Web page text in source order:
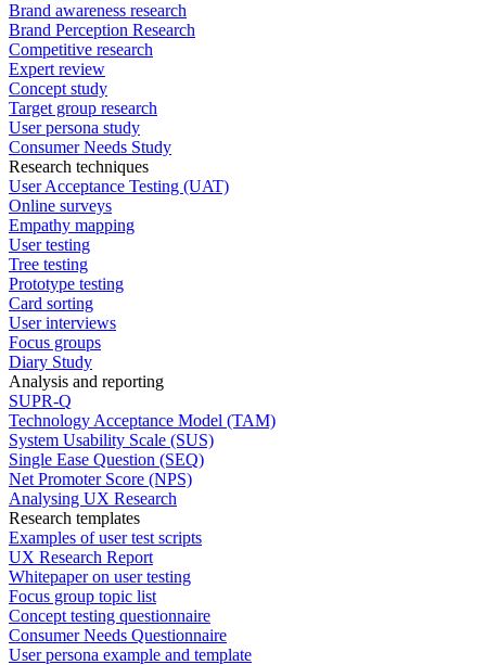
Brand awareness research
Brand Perception Research
Competitive research
Expert review
Concept study
Target group research
User persona study
Consumer Needs Study
Research techniques
User Acceptance Testing (UAT)
Online surveys
Empathy mapping
User testing
Tree testing
Prototype testing
Card sorting
User interviews
Focus groups
Diary Study
Analysis and reporting
SUPR-Q
Technology Acceptance Model (TAM)
System Usability Scale (SUS)
Single Ease Question (SEQ)
Net Promoter Score (NPS)
Analysing UX Research
Research templates
Examples of user test scripts
UX Research Report
Whitepaper on user testing
Focus group topic list
Concept testing questionnaire
Consumer Needs Questionnaire
User persona example and template